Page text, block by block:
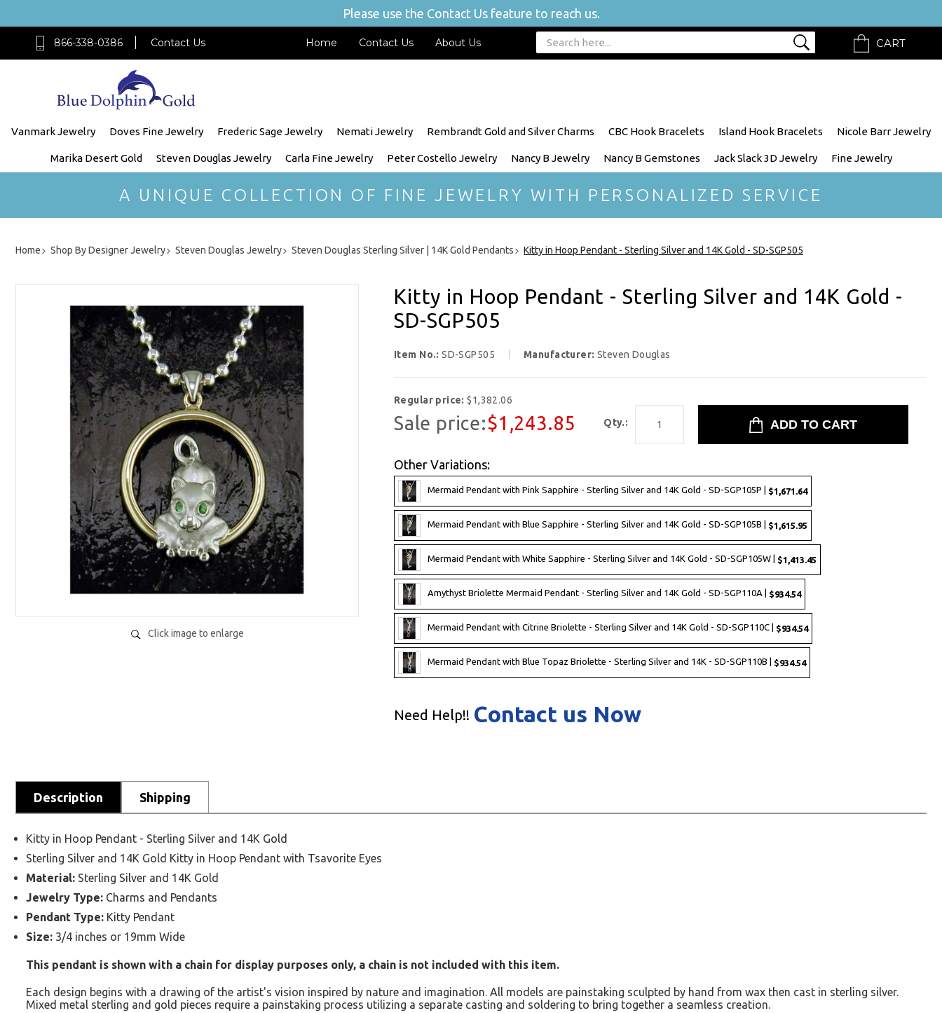
Please use the Contact Us feature to reach us.
866-338-0386 Contact Us Home Contact Us About Us CART
Vanmark Jewelry Doves Fine Jewelry Frederic Sage Jewelry Nemati Jewelry Rembrandt Gold and Silver Charms CBC Hook Bracelets Island Hook Bracelets Nicole Barr Jewelry
Marika Desert Gold Steven Douglas Jewelry Carla Fine Jewelry Peter Costello Jewelry Nancy B Jewelry Nancy B Gemstones Jack Slack 3D Jewelry Fine Jewelry
A UNIQUE COLLECTION OF FINE JEWELRY WITH PERSONALIZED SERVICE
Home Shop By Designer Jewelry Steven Douglas Jewelry Steven Douglas Sterling Silver | 14K Gold Pendants Kitty in Hoop Pendant - Sterling Silver and 14K Gold - SD-SGP505
Click image to enlarge
Kitty in Hoop Pendant - Sterling Silver and 14K Gold -
SD-SGP505
Item No.:SD-SGP505 Manufacturer: Steven Douglas
Regular price:$1,382.06
Sale price:$1,243.85 Qty.:
Other Variations:
Mermaid Pendant with Pink Sapphire - Sterling Silver and 14K Gold - SD-SGP105P | $1,671.64
Mermaid Pendant with Blue Sapphire - Sterling Silver and 14K Gold - SD-SGP105B | $1,615.95
Mermaid Pendant with White Sapphire - Sterling Silver and 14K Gold - SD-SGP105W | $1,413.45
Amythyst Briolette Mermaid Pendant - Sterling Silver and 14K Gold - SD-SGP110A | $934.54
Mermaid Pendant with Citrine Briolette - Sterling Silver and 14K Gold - SD-SGP110C | $934.54
Mermaid Pendant with Blue Topaz Briolette - Sterling Silver and 14K - SD-SGP110B | $934.54
Need Help!! Contact us Now
Description Shipping
Kitty in Hoop Pendant - Sterling Silver and 14K Gold
Sterling Silver and 14K Gold Kitty in Hoop Pendant with Tsavorite Eyes
Material: Sterling Silver and 14K Gold
Jewelry Type: Charms and Pendants
Pendant Type: Kitty Pendant
Size: 3/4 inches or 19mm Wide
This pendant is shown with a chain for display purposes only, a chain is not included with this item.
Each design begins with a drawing of the artist's vision inspired by nature and imagination. All models are painstaking sculpted by hand from wax then cast in sterling silver.
Mixed metal sterling and gold pieces require a painstaking process utilizing a separate casting and soldering to bring together a seamless creation.